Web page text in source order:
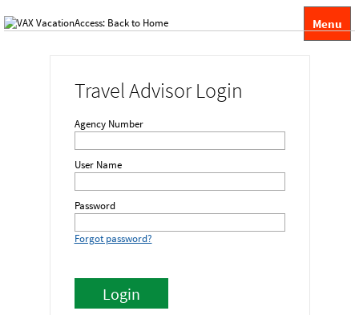
Menu
Travel Advisor Login
Agency Number
User Name
Password
Forgot password?